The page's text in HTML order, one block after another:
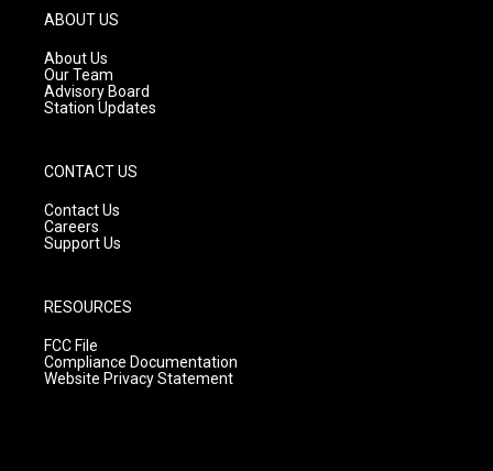
g
r
a
m
ABOUT US
About Us
Our Team
Advisory Board
Station Updates
CONTACT US
Contact Us
Careers
Support Us
RESOURCES
FCC File
Compliance Documentation
Website Privacy Statement